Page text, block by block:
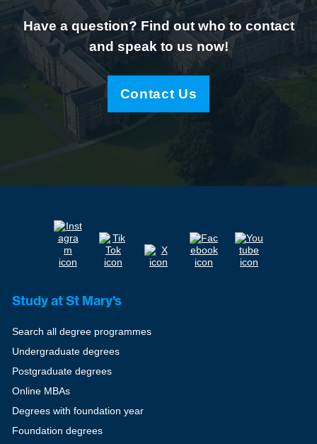
Have a question? Find out who to contact
and speak to us now!
Contact Us
Study at St Mary's
Search all degree programmes
Undergraduate degrees
Postgraduate degrees
Online MBAs
Degrees with foundation year
Foundation degrees